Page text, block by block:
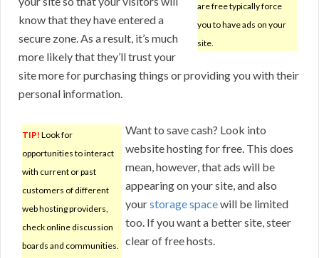
are free typically force
you to have ads on your
site.
know that they have entered a
secure zone. As a result, it’s much
more likely that they’ll trust your
site more for purchasing things or providing you with their
personal information.
TIP! Look for
opportunities to interact
with current or past
customers of different
web hosting providers,
check online discussion
boards and communities.
Want to save cash? Look into
website hosting for free. This does
mean, however, that ads will be
appearing on your site, and also
yourstorage spacewill be limited
too. If you want a better site, steer
clear of free hosts.